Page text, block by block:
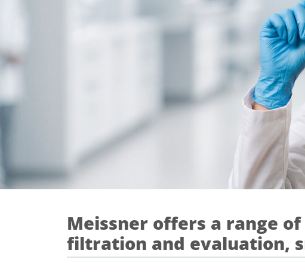
Meissner offers a range
filtration and evaluation,